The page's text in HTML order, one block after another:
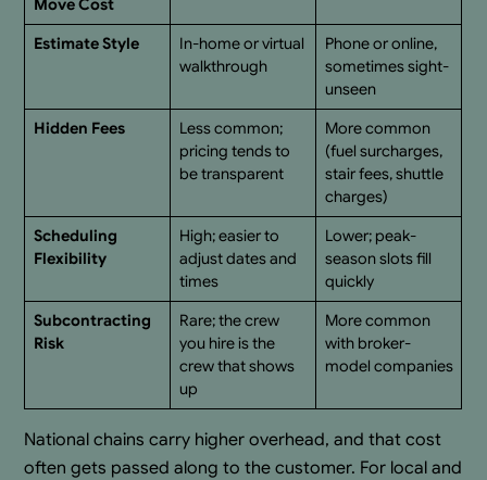
Move Cost
Estimate Style
In-home or virtual
walkthrough
Phone or online,
sometimes sight-
unseen
Hidden Fees
Less common;
pricing tends to
be transparent
More common
(fuel surcharges,
stair fees, shuttle
charges)
Scheduling
Flexibility
High; easier to
adjust dates and
times
Lower; peak-
season slots fill
quickly
Subcontracting
Risk
Rare; the crew
you hire is the
crew that shows
up
More common
with broker-
model companies
National chains carry higher overhead, and that cost
often gets passed along to the customer. For local and